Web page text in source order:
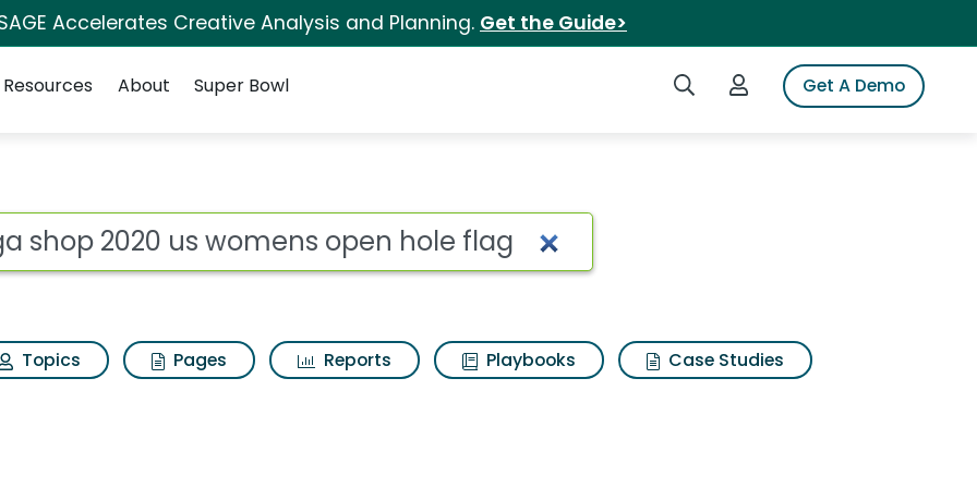
Accelerates Creative Analysis and Planning. Get the Guide>
Search iSpotLogin to iSpotGet A Demo
Resources About Super Bowl
open hole flag Search Results
Topics Pages Reports Playbooks
Case Studies